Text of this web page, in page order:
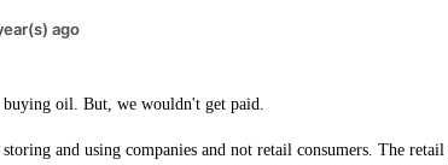
ago
oil. But, we wouldn't get paid.
and using companies and not retail consumers. The